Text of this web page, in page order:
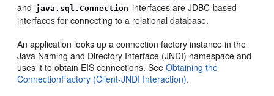
and java.sql.Connection interfaces are JDBC-based
interfaces for connecting to a relational database.
An application looks up a connection factory instance in the
Java Naming and Directory Interface (JNDI) namespace and
uses it to obtain EIS connections. SeeObtaining the
ConnectionFactory (Client-JNDI Interaction).